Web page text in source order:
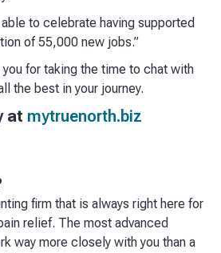
to celebrate having supported
of 55,000 new jobs.”
for taking the time to chat with
the best in your journey.
at mytruenorth.biz
firm that is always right here for
relief. The most advanced
way more closely with you than a